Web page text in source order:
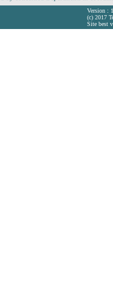
Version :
(c) 2017
Site best